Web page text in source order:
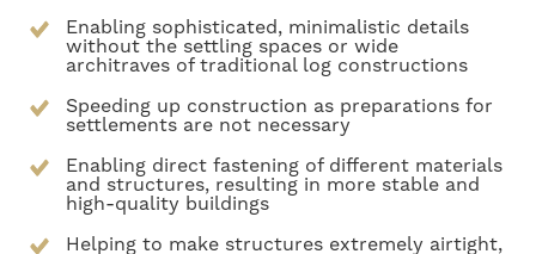
Enabling sophisticated, minimalistic details
without the settling spaces or wide
architraves of traditional log constructions
Speeding up construction as preparations for
settlements are not necessary
Enabling direct fastening of different materials
and structures, resulting in more stable and
high-quality buildings
Helping to make structures extremely airtight,